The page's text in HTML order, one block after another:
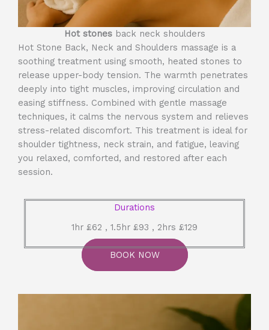
Hot stones back neck shoulders
Hot Stone Back, Neck and Shoulders massage is a
soothing treatment using smooth, heated stones to
release upper-body tension. The warmth penetrates
deeply into tight muscles, improving circulation and
easing stiffness. Combined with gentle massage
techniques, it calms the nervous system and relieves
stress-related discomfort. This treatment is ideal for
shoulder tightness, neck strain, and fatigue, leaving
you relaxed, comforted, and restored after each
session.
Durations
1hr £62 , 1.5hr £93 , 2hrs £129
BOOK NOW